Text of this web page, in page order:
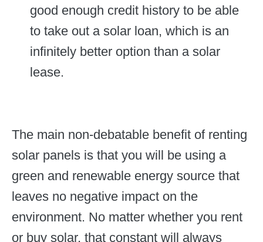
good enough credit history to be able
to take out a solar loan, which is an
infinitely better option than a solar
lease.
The main non-debatable benefit of renting
solar panels is that you will be using a
green and renewable energy source that
leaves no negative impact on the
environment. No matter whether you rent
or buy solar, that constant will always